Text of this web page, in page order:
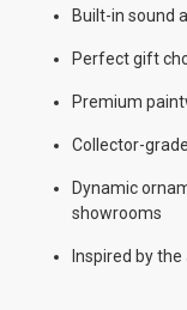
Built-in sound
Perfect gift
Premium
Collector-
Dynamic
showrooms
Inspired by